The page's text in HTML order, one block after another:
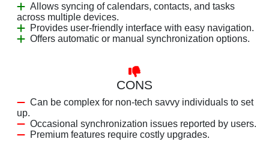
Allows syncing of calendars, contacts, and tasks
across multiple devices.
Provides user-friendly interface with easy navigation.
Offers automatic or manual synchronization options.
CONS
Can be complex for non-tech savvy individuals to set
up.
Occasional synchronization issues reported by users.
Premium features require costly upgrades.